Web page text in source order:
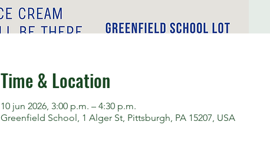
Time & Location
10 jun 2026, 3:00 p.m. – 4:30 p.m.
Greenfield School, 1 Alger St, Pittsburgh, PA 15207, USA